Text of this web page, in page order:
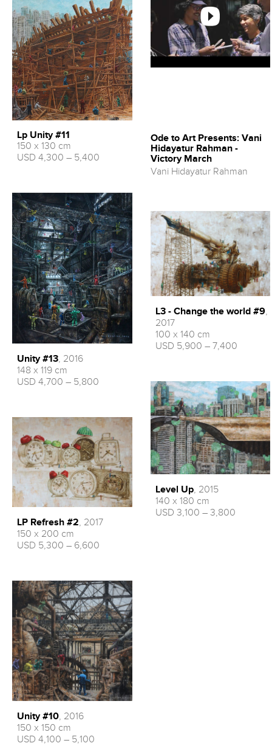
Lp Unity #11
150 x 130 cm
USD 4,300 – 5,400
Unity #13, 2016
148 x 119 cm
USD 4,700 – 5,800
LP Refresh #2, 2017
150 x 200 cm
USD 5,300 – 6,600
Unity #10, 2016
150 x 150 cm
USD 4,100 – 5,100
Ode to Art Presents: Vani
Hidayatur Rahman -
Victory March
Vani Hidayatur Rahman
L3 - Change the world #9,
2017
100 x 140 cm
USD 5,900 – 7,400
Level Up, 2015
140 x 180 cm
USD 3,100 – 3,800